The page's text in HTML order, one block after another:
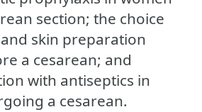
section; the choice
skin preparation
a cesarean; and
with antiseptics in
a cesarean.